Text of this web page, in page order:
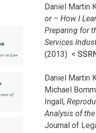
Daniel Martin
or – How I
Preparing for
Services
(2013) <
Daniel Martin
Michael
Ingall,
Analysis of
Journal of